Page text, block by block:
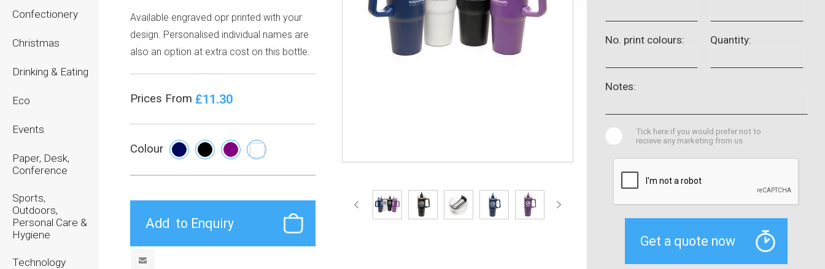
Confectionery
Christmas
Drinking & Eating
Eco
Events
Paper, Desk,
Conference
Sports,
Outdoors,
Personal Care &
Hygiene
Technology
Available engraved opr printed with your
design. Personalised individual names are
also an option at extra cost on this bottle.
Prices From £11.30
Colour
No. print colours: Quantity:
Notes:
Tick here if you would prefer not to
recieve any marketing from us